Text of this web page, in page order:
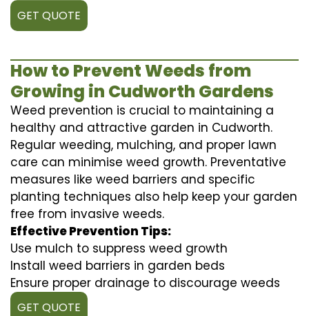
GET QUOTE
How to Prevent Weeds from
Growing in Cudworth Gardens
Weed prevention is crucial to maintaining a
healthy and attractive garden in Cudworth.
Regular weeding, mulching, and proper lawn
care can minimise weed growth. Preventative
measures like weed barriers and specific
planting techniques also help keep your garden
free from invasive weeds.
Effective Prevention Tips:
Use mulch to suppress weed growth
Install weed barriers in garden beds
Ensure proper drainage to discourage weeds
GET QUOTE